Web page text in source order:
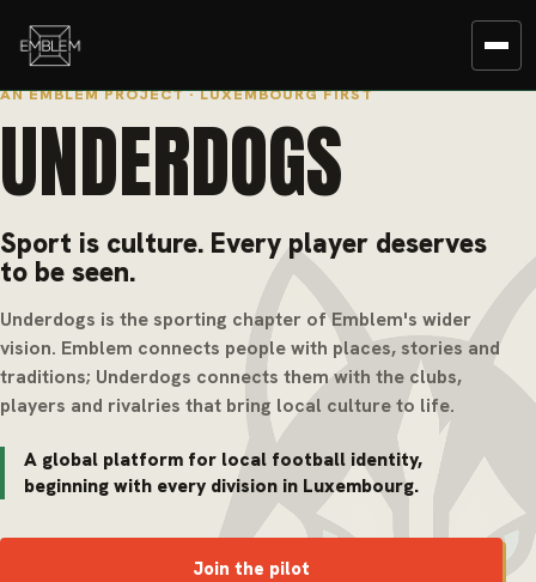
AN EMBLEM PROJECT · LUXEMBOURG FIRST
UNDERDOGS
Sport is culture. Every player deserves
to be seen.
Underdogs is the sporting chapter of Emblem's wider
vision. Emblem connects people with places, stories and
traditions; Underdogs connects them with the clubs,
players and rivalries that bring local culture to life.
A global platform for local football identity,
beginning with every division in Luxembourg.
Join the pilot